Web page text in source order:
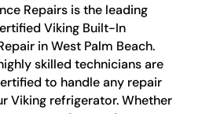
Repairs is the leading
Viking Built-In
in West Palm Beach.
skilled technicians are
to handle any repair
Viking refrigerator. Whether